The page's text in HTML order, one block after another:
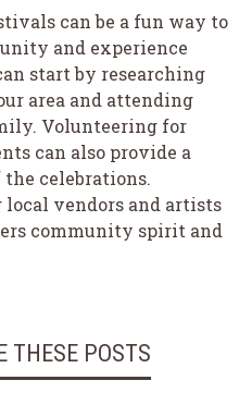
can be a fun way to
and experience
start by researching
area and attending
Volunteering for
can also provide a
celebrations.
vendors and artists
community spirit and
THESE POSTS